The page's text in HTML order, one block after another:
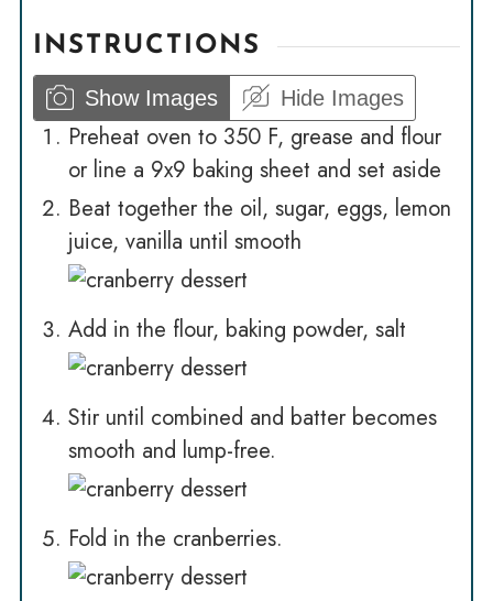
INSTRUCTIONS
Show Images Hide Images
Preheat oven to 350 F, grease and flour
or line a 9x9 baking sheet and set aside
Beat together the oil, sugar, eggs, lemon
juice, vanilla until smooth
Add in the flour, baking powder, salt
Stir until combined and batter becomes
smooth and lump-free.
Fold in the cranberries.